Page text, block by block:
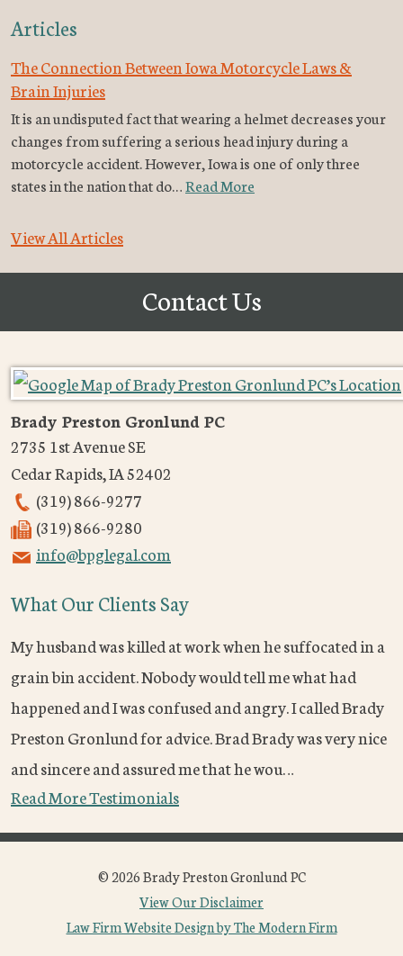
Articles
The Connection Between Iowa Motorcycle Laws &
Brain Injuries
It is an undisputed fact that wearing a helmet decreases your
changes from suffering a serious head injury during a
motorcycle accident. However, Iowa is one of only three
states in the nation that do…Read More
View All Articles
Contact Us
Brady Preston Gronlund PC
2735 1st Avenue SE
Cedar Rapids,IA52402
(319) 866-9277
(319) 866-9280
info@bpglegal.com
What Our Clients Say
My husband was killed at work when he suffocated in a
grain bin accident. Nobody would tell me what had
happened and I was confused and angry. I called Brady
Preston Gronlund for advice. Brad Brady was very nice
and sincere and assured me that he wou…
Read More Testimonials
© 2026 Brady Preston Gronlund PC
View Our Disclaimer
Law Firm Website Design by The Modern Firm